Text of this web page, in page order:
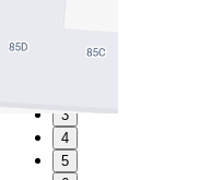
3
4
5